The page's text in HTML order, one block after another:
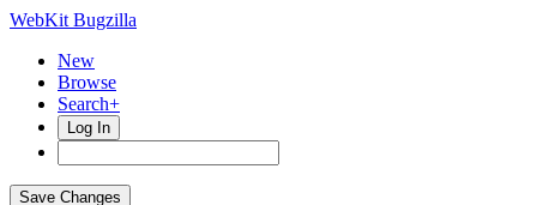
WebKit Bugzilla
New
Browse
Search+
Log In